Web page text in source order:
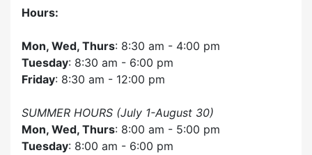
Hours:
Mon, Wed, Thurs: 8:30 am - 4:00 pm
Tuesday: 8:30 am - 6:00 pm
Friday: 8:30 am - 12:00 pm
SUMMER HOURS (July 1-August 30)
Mon, Wed, Thurs: 8:00 am - 5:00 pm
Tuesday: 8:00 am - 6:00 pm